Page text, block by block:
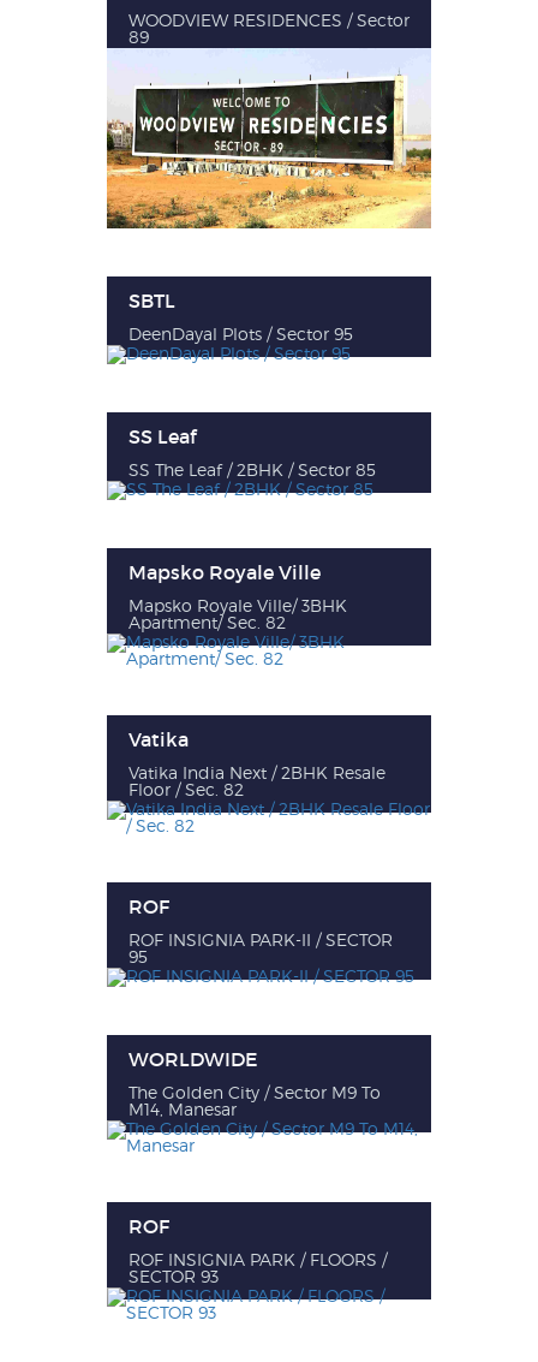
WOODVIEW RESIDENCES / Sector
89
SBTL
DeenDayal Plots / Sector 95
SS Leaf
SS The Leaf / 2BHK / Sector 85
Mapsko Royale Ville
Mapsko Royale Ville/ 3BHK
Apartment/ Sec. 82
Vatika
Vatika India Next / 2BHK Resale
Floor / Sec. 82
ROF
ROF INSIGNIA PARK-II / SECTOR
95
WORLDWIDE
The Golden City / Sector M9 To
M14, Manesar
ROF
ROF INSIGNIA PARK / FLOORS /
SECTOR 93